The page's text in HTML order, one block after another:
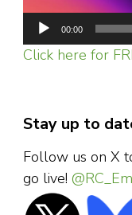
00:00
Click here for
Stay up to
Follow us on X
go live!